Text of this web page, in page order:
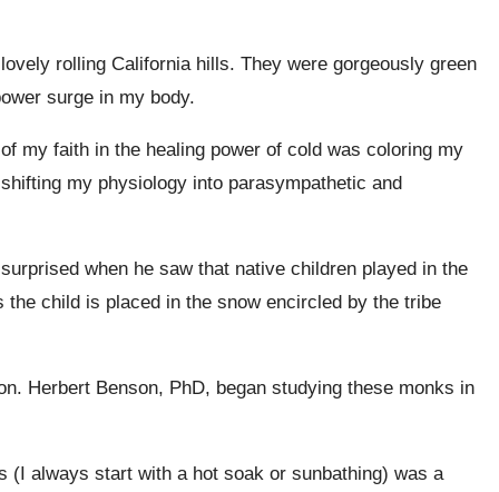
rolling California hills. They were gorgeously green
surge in my body.
my faith in the healing power of cold was coloring my
my physiology into parasympathetic and
when he saw that native children played in the
child is placed in the snow encircled by the tribe
​​Herbert Benson, PhD, began studying these monks in
(I always start with a hot soak or sunbathing) was a